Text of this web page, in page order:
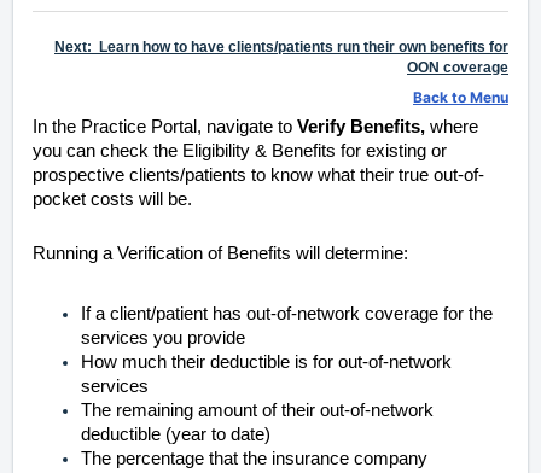
Next: Learn how to have clients/patients run their own benefits for
OON coverage
Back to Menu
In the Practice Portal, navigate to Verify Benefits, where
you can check the Eligibility & Benefits for existing or
prospective clients/patients to know what their true out-of-
pocket costs will be.
Running a Verification of Benefits will determine:
If a client/patient has out-of-network coverage for the
services you provide
How much their deductible is for out-of-network
services
The remaining amount of their out-of-network
deductible (year to date)
The percentage that the insurance company